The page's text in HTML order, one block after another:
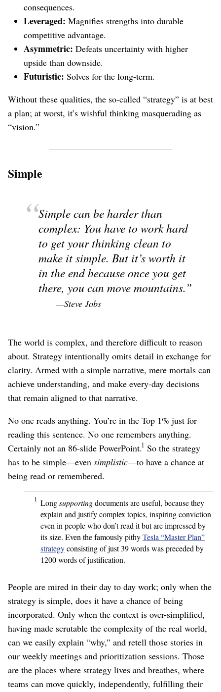
consequences.
Leveraged: Magnifies strengths into durable
competitive advantage.
Asymmetric: Defeats uncertainty with higher
upside than downside.
Futuristic: Solves for the long-term.
Without these qualities, the so-called “strategy” is at best
a plan; at worst, it’s wishful thinking masquerading as
“vision.”
Simple
Simple can be harder than
complex: You have to work hard
to get your thinking clean to
make it simple. But it’s worth it
in the end because once you get
there, you can move mountains.
—Steve Jobs
The world is complex, and therefore difficult to reason
about. Strategy intentionally omits detail in exchange for
clarity. Armed with a simple narrative, mere mortals can
achieve understanding, and make every-day decisions
that remain aligned to that narrative.
No one reads anything. You’re in the Top 1% just for
reading this sentence. No one remembers anything.
Certainly not an 86-slide PowerPoint.1 So the strategy
has to be simple⁠—even simplistic⁠—to have a chance at
being read or remembered.
1 Longsupportingdocuments are useful, because they
explain and justify complex topics, inspiring conviction
even in people who don’t read it but are impressed by
its size. Even the famously pithyTesla “Master Plan”
strategyconsisting of just 39 words was preceded by
1200 words of justification.
People are mired in their day to day work; only when the
strategy is simple, does it have a chance of being
incorporated. Only when the context is over-simplified,
having made scrutable the complexity of the real world,
can we easily explain “why,” and retell those stories in
our weekly meetings and prioritization sessions. Those
are the places where strategy lives and breathes, where
teams can move quickly, independently, fulfilling their